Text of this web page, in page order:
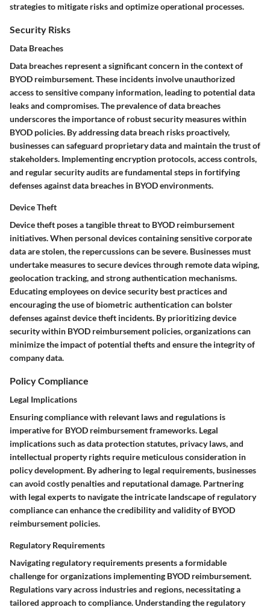
strategies to mitigate risks and optimize operational processes.
Security Risks
Data Breaches
Data breaches represent a significant concern in the context of
BYOD reimbursement. These incidents involve unauthorized
access to sensitive company information, leading to potential data
leaks and compromises. The prevalence of data breaches
underscores the importance of robust security measures within
BYOD policies. By addressing data breach risks proactively,
businesses can safeguard proprietary data and maintain the trust of
stakeholders. Implementing encryption protocols, access controls,
and regular security audits are fundamental steps in fortifying
defenses against data breaches in BYOD environments.
Device Theft
Device theft poses a tangible threat to BYOD reimbursement
initiatives. When personal devices containing sensitive corporate
data are stolen, the repercussions can be severe. Businesses must
undertake measures to secure devices through remote data wiping,
geolocation tracking, and strong authentication mechanisms.
Educating employees on device security best practices and
encouraging the use of biometric authentication can bolster
defenses against device theft incidents. By prioritizing device
security within BYOD reimbursement policies, organizations can
minimize the impact of potential thefts and ensure the integrity of
company data.
Policy Compliance
Legal Implications
Ensuring compliance with relevant laws and regulations is
imperative for BYOD reimbursement frameworks. Legal
implications such as data protection statutes, privacy laws, and
intellectual property rights require meticulous consideration in
policy development. By adhering to legal requirements, businesses
can avoid costly penalties and reputational damage. Partnering
with legal experts to navigate the intricate landscape of regulatory
compliance can enhance the credibility and validity of BYOD
reimbursement policies.
Regulatory Requirements
Navigating regulatory requirements presents a formidable
challenge for organizations implementing BYOD reimbursement.
Regulations vary across industries and regions, necessitating a
tailored approach to compliance. Understanding the regulatory